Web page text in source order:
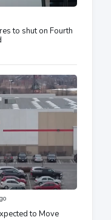
to shut on Fourth
to Move